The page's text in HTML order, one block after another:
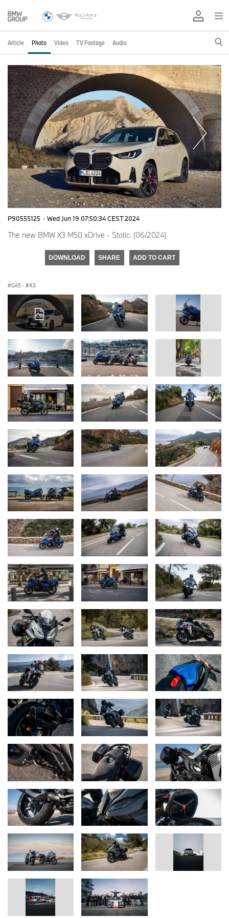
Article Photo Video TV Footage Audio
P90555125 · Wed Jun 19 07:50:34 CEST 2024
The new BMW X3 M50 xDrive - Static. (06/2024)
DOWNLOAD SHARE ADD TO CART
G45 · X3